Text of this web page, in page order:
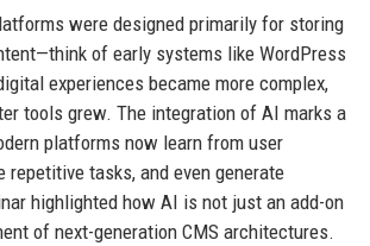
were designed primarily for storing
of early systems like WordPress
experiences became more complex,
tools grew. The integration of AI marks a
platforms now learn from user
repetitive tasks, and even generate
highlighted how AI is not just an add-on
of next-generation CMS architectures.